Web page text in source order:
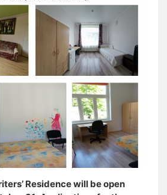
Residence will be open